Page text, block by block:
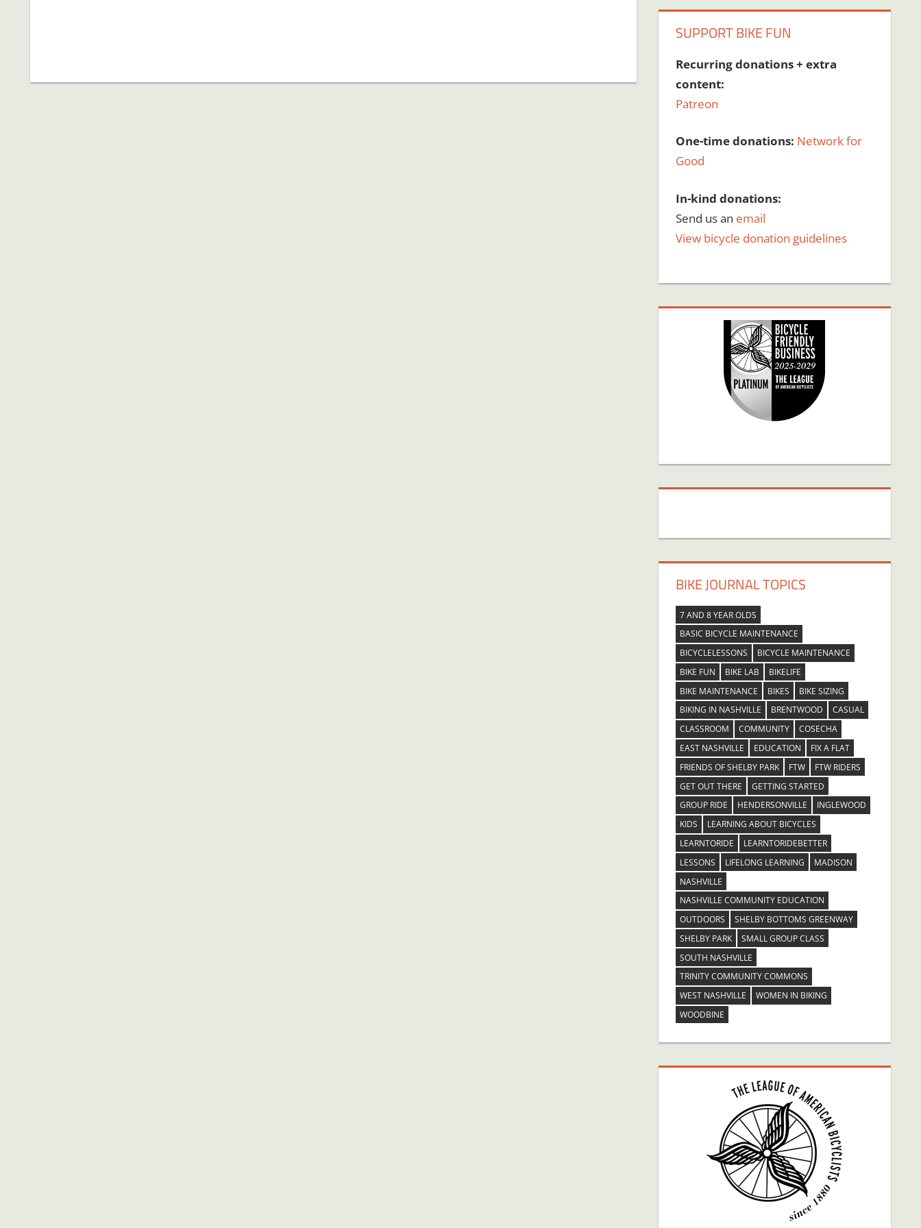
SUPPORT BIKE FUN
Recurring donations + extra
content:
Patreon
One-time donations: Network for
Good
In-kind donations:
Send us an email
View bicycle donation guidelines
BIKE JOURNAL TOPICS
7 AND 8 YEAR OLDS
BASIC BICYCLE MAINTENANCE
BICYCLELESSONS
BICYCLE MAINTENANCE
BIKE FUN
BIKE LAB
BIKELIFE
BIKE MAINTENANCE
BIKES
BIKE SIZING
BIKING IN NASHVILLE
BRENTWOOD
CASUAL
CLASSROOM
COMMUNITY
COSECHA
EAST NASHVILLE
EDUCATION
FIX A FLAT
FRIENDS OF SHELBY PARK
FTW
FTW RIDERS
GET OUT THERE
GETTING STARTED
GROUP RIDE
HENDERSONVILLE
INGLEWOOD
KIDS
LEARNING ABOUT BICYCLES
LEARNTORIDE
LEARNTORIDEBETTER
LESSONS
LIFELONG LEARNING
MADISON
NASHVILLE
NASHVILLE COMMUNITY EDUCATION
OUTDOORS
SHELBY BOTTOMS GREENWAY
SHELBY PARK
SMALL GROUP CLASS
SOUTH NASHVILLE
TRINITY COMMUNITY COMMONS
WEST NASHVILLE
WOMEN IN BIKING
WOODBINE